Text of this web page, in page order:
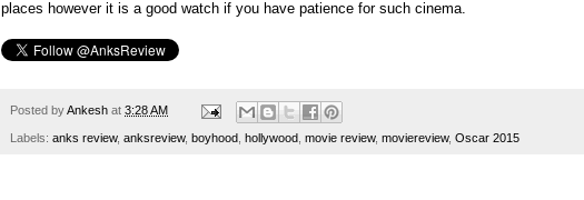
places however it is a good watch if you have patience for such cinema.
Posted byAnkesh at 3:28 AM
Labels: anks review, anksreview, boyhood hollywood movie review, moviereview, Oscar 2015